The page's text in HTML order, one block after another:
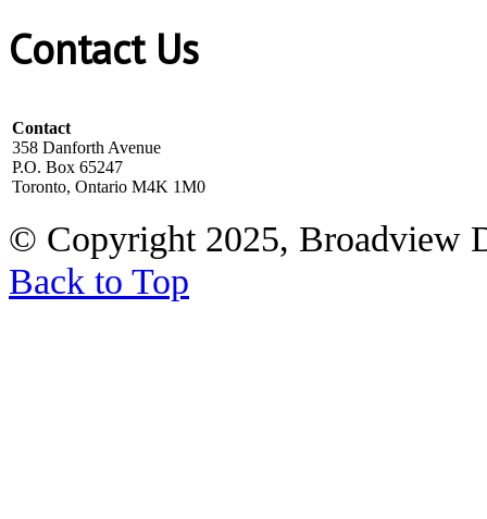
Contact Us
Contact
358 Danforth Avenue
P.O. Box 65247
Toronto, Ontario M4K 1M0
© Copyright 2025, Broadview
Back to Top